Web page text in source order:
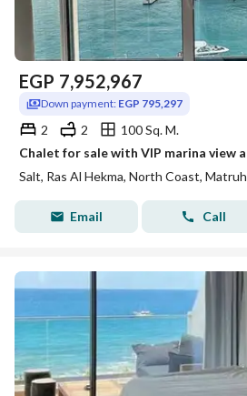
EGP 7,952,967
Down payment: EGP 795,297
2 2
100 Sq. M.
Salt, Ras Al Hekma, North Coast, Matruh
Email Call